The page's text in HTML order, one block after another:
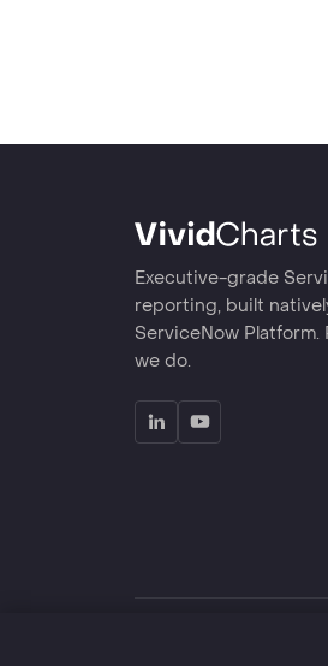
Executive-grade
reporting, built
ServiceNow Platform.
we do.